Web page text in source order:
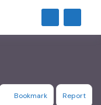
Bookmark Report